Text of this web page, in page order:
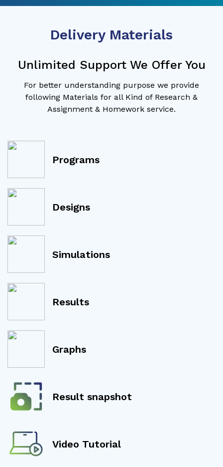
Delivery Materials
Unlimited Support We Offer You
For better understanding purpose we provide
following Materials for all Kind of Research &
Assignment & Homework service.
Programs
Designs
Simulations
Results
Graphs
Result snapshot
Video Tutorial